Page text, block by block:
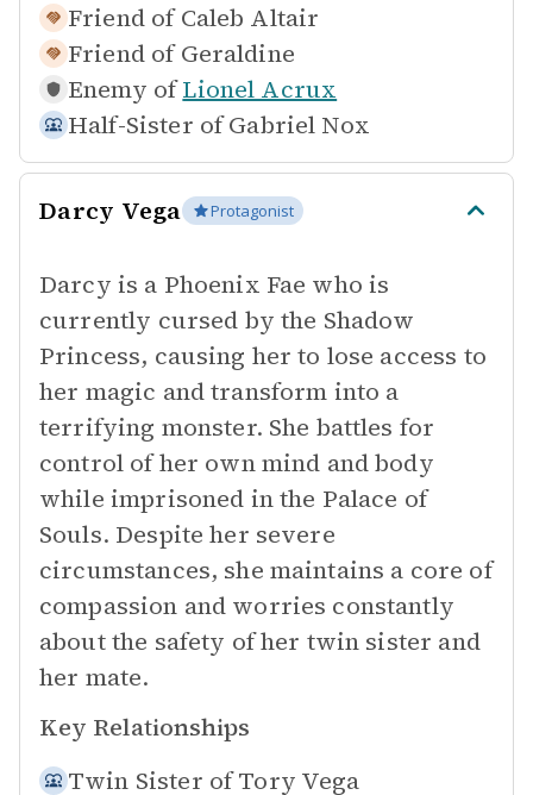
Friend of Caleb Altair
Friend of Geraldine
Enemy of Lionel Acrux
Half-Sister of Gabriel Nox
Darcy Vega Protagonist
Darcy is a Phoenix Fae who is
currently cursed by the Shadow
Princess, causing her to lose access to
her magic and transform into a
terrifying monster. She battles for
control of her own mind and body
while imprisoned in the Palace of
Souls. Despite her severe
circumstances, she maintains a core of
compassion and worries constantly
about the safety of her twin sister and
her mate.
Key Relationships
Twin Sister of Tory Vega